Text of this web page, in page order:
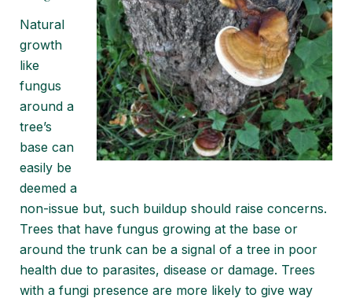
Natural
growth
like
fungus
around a
tree’s
base can
easily be
deemed a
non-issue but, such buildup should raise concerns.
Trees that have fungus growing at the base or
around the trunk can be a signal of a tree in poor
health due to parasites, disease or damage. Trees
with a fungi presence are more likely to give way